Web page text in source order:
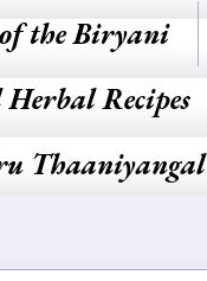
the Biryani
Recipes
Thaaniyangal